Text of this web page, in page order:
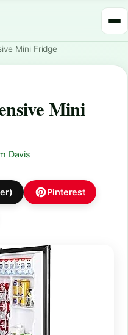
Mini Fridge
Mini
Davis
Pinterest